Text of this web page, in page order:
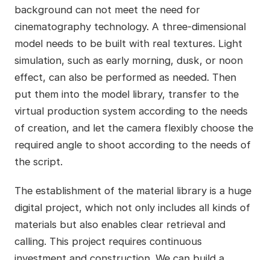
background can not meet the need for
cinematography technology. A three-dimensional
model needs to be built with real textures. Light
simulation, such as early morning, dusk, or noon
effect, can also be performed as needed. Then
put them into the model library, transfer to the
virtual production system according to the needs
of creation, and let the camera flexibly choose the
required angle to shoot according to the needs of
the script.
The establishment of the material library is a huge
digital project, which not only includes all kinds of
materials but also enables clear retrieval and
calling. This project requires continuous